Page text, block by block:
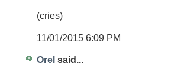
(cries)
11/01/2015 6:09 PM
Orel said...